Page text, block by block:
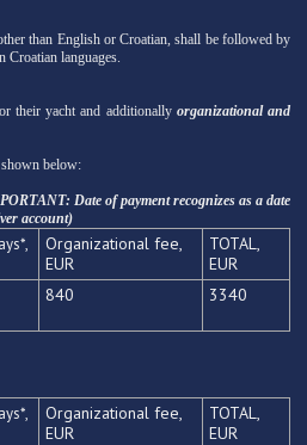
than English or Croatian, shall be followed by
Croatian languages.
their yacht and additionally organizational and
shown below:
Date of payment recognizes as a date
account)
Organizational fee,
EUR
TOTAL,
EUR
840 3340
Organizational fee,
EUR
TOTAL,
EUR